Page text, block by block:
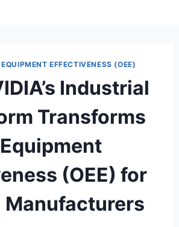
EFFECTIVENESS (OEE)
Industrial
Transforms
(OEE) for
Manufacturers